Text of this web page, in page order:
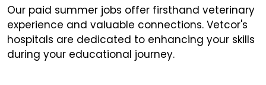
Our paid summer jobs offer firsthand veterinary
experience and valuable connections. Vetcor's
hospitals are dedicated to enhancing your skills
during your educational journey.